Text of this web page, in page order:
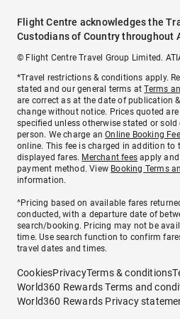
Flight Centre acknowledges the
Custodians of Country throughout
© Flight Centre Travel Group Limited.
*Travel restrictions & conditions apply.
stated and our general terms atTerms
are correct as at the date of publication
change without notice. Prices quoted
specified unless otherwise stated or sold
person. We charge anOnline Booking Fee
online. This fee is charged in addition to
displayed fares. Merchant fees apply
payment method. View Booking Terms
information.
^Pricing based on available fares
conducted, with a departure date of
search/booking. Pricing may not be
time. Use search function to confirm
travel dates and times.
CookiesPrivacyTerms & conditions
World360 Rewards Terms and
World360 Rewards Privacy